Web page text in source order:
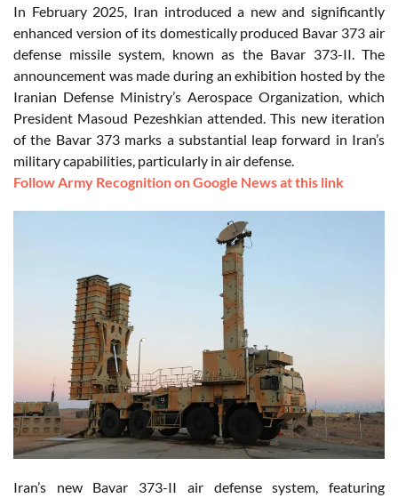
In February 2025, Iran introduced a new and significantly
enhanced version of its domestically produced Bavar 373 air
defense missile system, known as the Bavar 373-II. The
announcement was made during an exhibition hosted by the
Iranian Defense Ministry’s Aerospace Organization, which
President Masoud Pezeshkian attended. This new iteration
of the Bavar 373 marks a substantial leap forward in Iran’s
military capabilities, particularly in air defense.
Follow Army Recognition on Google News at this link
Iran’s new Bavar 373-II air defense system, featuring